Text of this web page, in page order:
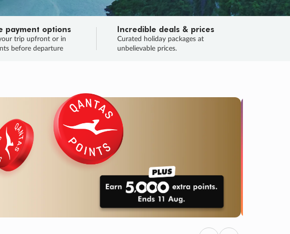
payment options
trip upfront or in
before departure
Incredible deals & prices
Curated holiday packages at
unbelievable prices.
SALEENDS 05
DAYS
: 11
HOURS
: 53 : 31
SECS
HURRY, FINAL DAYS